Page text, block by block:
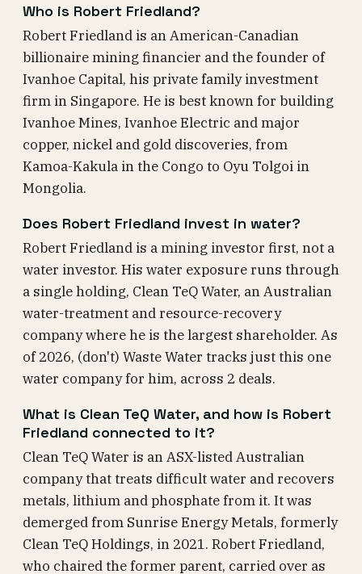
Who is Robert Friedland?
Robert Friedland is an American-Canadian
billionaire mining financier and the founder of
Ivanhoe Capital, his private family investment
firm in Singapore. He is best known for building
Ivanhoe Mines, Ivanhoe Electric and major
copper, nickel and gold discoveries, from
Kamoa-Kakula in the Congo to Oyu Tolgoi in
Mongolia.
Does Robert Friedland invest in water?
Robert Friedland is a mining investor first, not a
water investor. His water exposure runs through
a single holding, Clean TeQ Water, an Australian
water-treatment and resource-recovery
company where he is the largest shareholder. As
of 2026, (don't) Waste Water tracks just this one
water company for him, across 2 deals.
What is Clean TeQ Water, and how is Robert
Friedland connected to it?
Clean TeQ Water is an ASX-listed Australian
company that treats difficult water and recovers
metals, lithium and phosphate from it. It was
demerged from Sunrise Energy Metals, formerly
Clean TeQ Holdings, in 2021. Robert Friedland,
who chaired the former parent, carried over as